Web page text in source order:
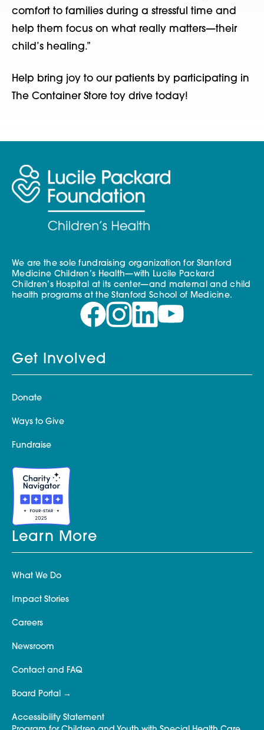
comfort to families during a stressful time and
help them focus on what really matters—their
child’s healing.”
Help bring joy to our patients by participating in
The Container Store toy drive today!
We are the sole fundraising organization for Stanford
Medicine Children’s Health—with Lucile Packard
Children’s Hospital at its center—and maternal and child
health programs at the Stanford School of Medicine.
Get Involved
Donate
Ways to Give
Fundraise
Learn More
What We Do
Impact Stories
Careers
Newsroom
Contact and FAQ
Board Portal
Accessibility Statement